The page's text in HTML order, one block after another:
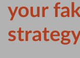
your